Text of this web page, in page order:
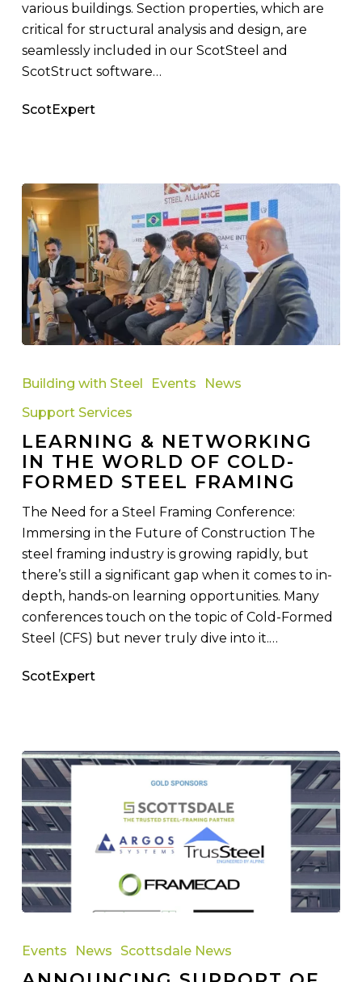
various buildings. Section properties, which are
critical for structural analysis and design, are
seamlessly included in our ScotSteel and
ScotStruct software…
ScotExpert
&
in
the
World
of
Building with Steel Events
News
Support Services
LEARNING & NETWORKING
IN THE WORLD OF COLD-
FORMED STEEL FRAMING
The Need for a Steel Framing Conference:
Immersing in the Future of Construction The
steel framing industry is growing rapidly, but
there’s still a significant gap when it comes to in-
depth, hands-on learning opportunities. Many
conferences touch on the topic of Cold-Formed
Steel (CFS) but never truly dive into it.…
ScotExpert
Support
Events News Scottsdale News